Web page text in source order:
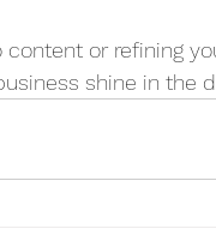
or refining
shine in the